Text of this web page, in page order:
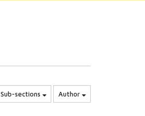
Sub-sections Author